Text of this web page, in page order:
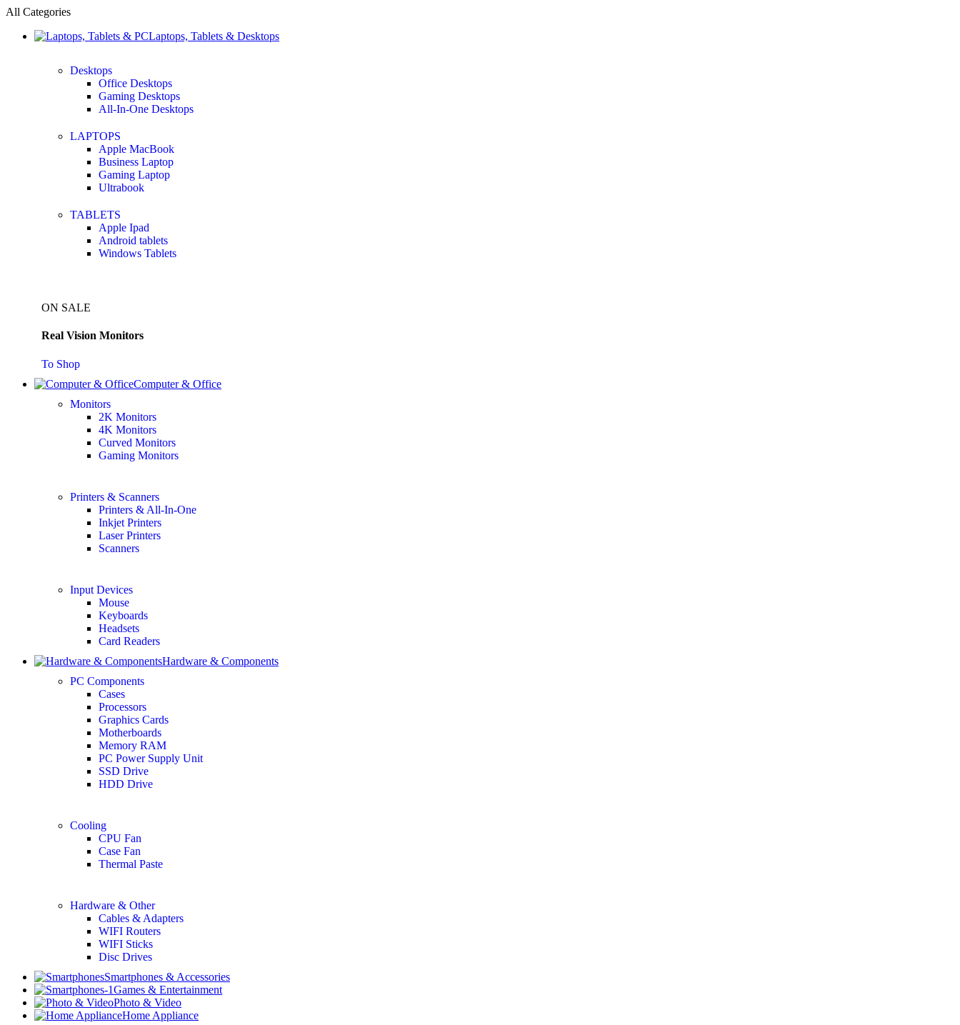
All Categories
Laptops, Tablets & Desktops
Desktops
Office Desktops
Gaming Desktops
All-In-One Desktops
LAPTOPS
Apple MacBook
Business Laptop
Gaming Laptop
Ultrabook
TABLETS
Apple Ipad
Android tablets
Windows Tablets
ON SALE
Real Vision Monitors
To Shop
Computer & Office
Monitors
2K Monitors
4K Monitors
Curved Monitors
Gaming Monitors
Printers & Scanners
Printers & All-In-One
Inkjet Printers
Laser Printers
Scanners
Input Devices
Mouse
Keyboards
Headsets
Card Readers
Hardware & Components
PC Components
Cases
Processors
Graphics Cards
Motherboards
Memory RAM
PC Power Supply Unit
SSD Drive
HDD Drive
Cooling
CPU Fan
Case Fan
Thermal Paste
Hardware & Other
Cables & Adapters
WIFI Routers
WIFI Sticks
Disc Drives
Smartphones & Accessories
Games & Entertainment
Photo & Video
Home Appliance